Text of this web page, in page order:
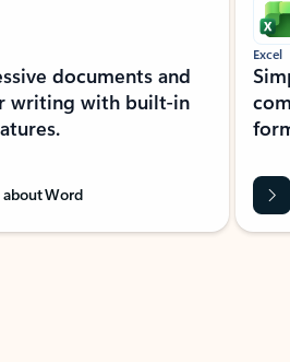
documents and
writing with built-in
Word
Excel